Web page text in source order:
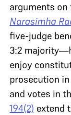
arguments
Narasimha
five-judge
3:2
enjoy
prosecution
and votes in
194(2) extend